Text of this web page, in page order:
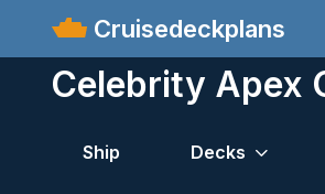
Cruisedeckplans
Celebrity Apex
Ship Decks